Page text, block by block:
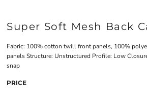
Super Soft Mesh Back
Fabric: 100% cotton twill front panels, 100%
panels Structure: Unstructured Profile: Low
snap
PRICE